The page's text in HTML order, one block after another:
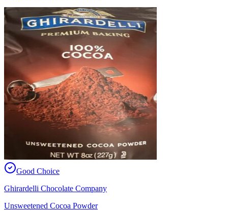
Good Choice
Ghirardelli Chocolate Company
Unsweetened Cocoa Powder